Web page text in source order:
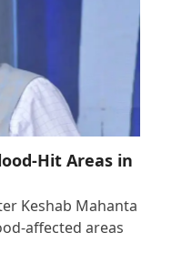
Hit Areas in
Keshab Mahanta
affected areas